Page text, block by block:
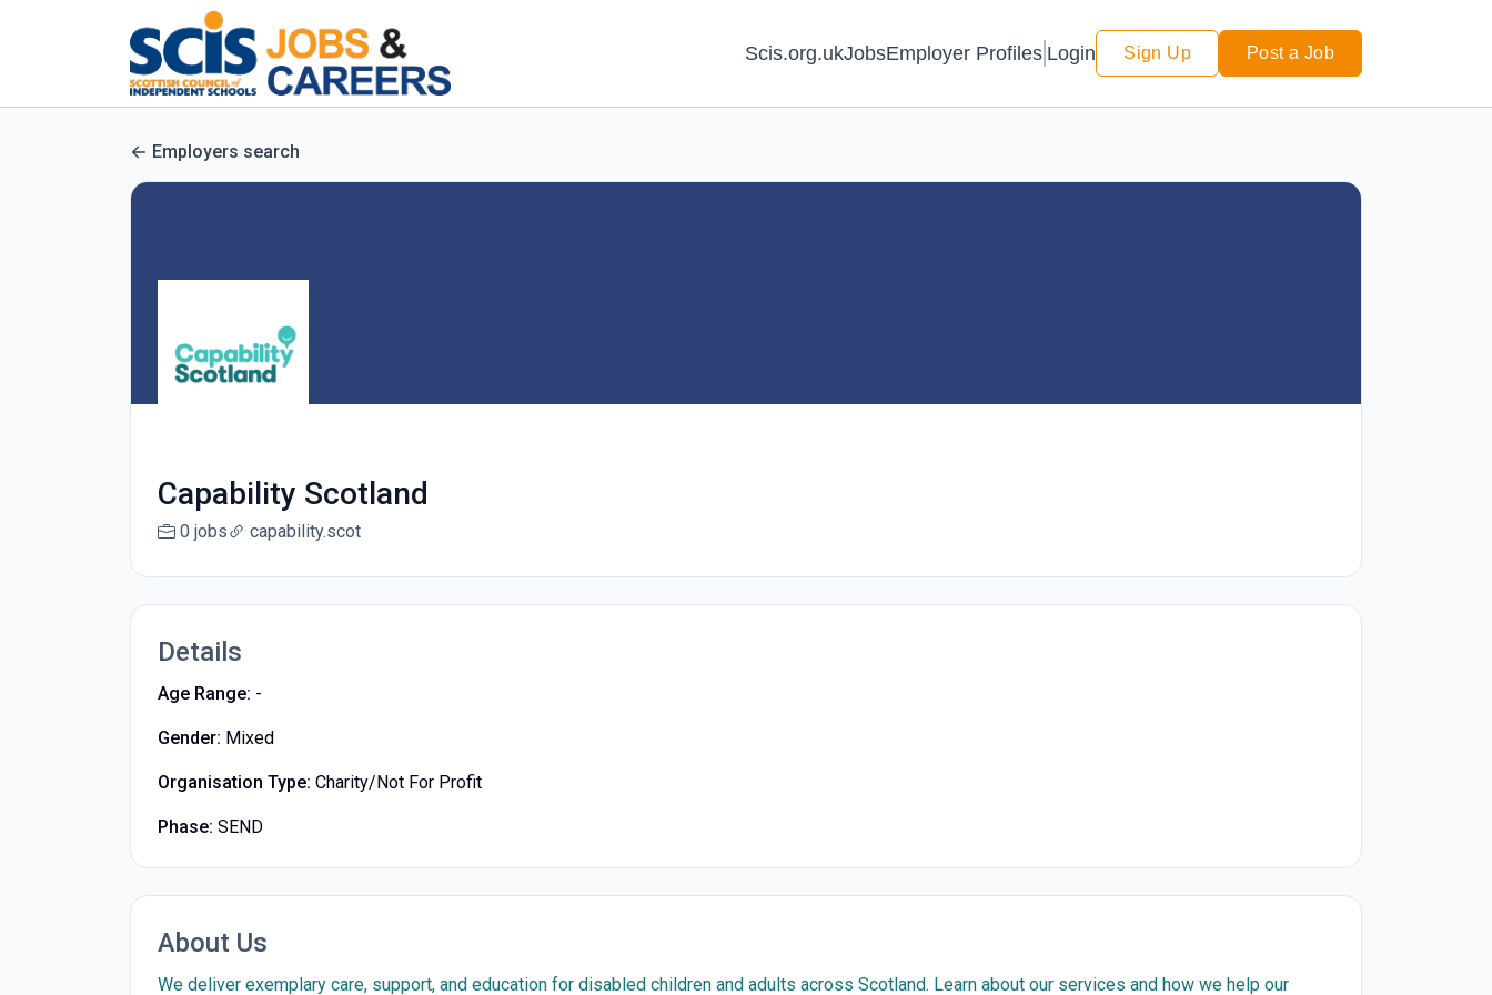
Scis.org.ukJobsEmployer Profiles Login Sign Up Post a Job
Employers search
Capability Scotland
0 jobs capability.scot
Details
Age Range: -
Gender: Mixed
Organisation Type: Charity/Not For Profit
Phase: SEND
About Us
We deliver exemplary care, support, and education for disabled children and adults across Scotland. Learn about our services and how we help our